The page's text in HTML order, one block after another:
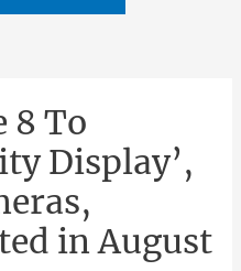
8 To
Display’,
in August